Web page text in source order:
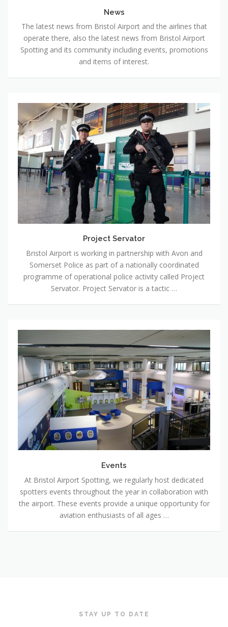
News
The latest news from Bristol Airport and the airlines that
operate there, also the latest news from Bristol Airport
Spotting and its community including events, promotions
and items of interest.
Servator
Project Servator
Bristol Airport is working in partnership with Avon and
Somerset Police as part of a nationally coordinated
programme of operational police activity called Project
Servator. Project Servator is a tactic …
Events
At Bristol Airport Spotting, we regularly host dedicated
spotters events throughout the year in collaboration with
the airport. These events provide a unique opportunity for
aviation enthusiasts of all ages …
STAY UP TO DATE